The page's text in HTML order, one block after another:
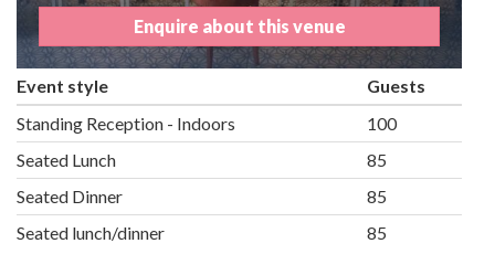
Enquire about this venue
Event style
Guests
Standing Reception - Indoors
100
Seated Lunch
85
Seated Dinner
85
Seated lunch/dinner
85